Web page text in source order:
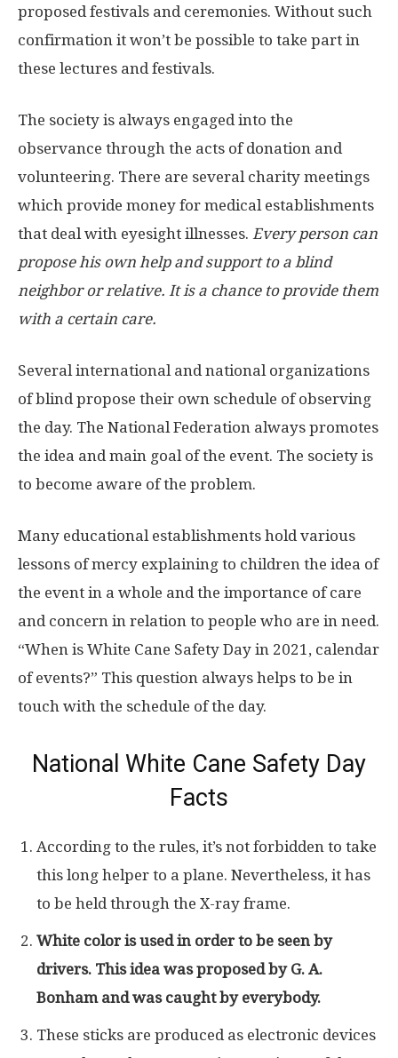
proposed festivals and ceremonies. Without such
confirmation it won’t be possible to take part in
these lectures and festivals.
The society is always engaged into the
observance through the acts of donation and
volunteering. There are several charity meetings
which provide money for medical establishments
that deal with eyesight illnesses. Every person can
propose his own help and support to a blind
neighbor or relative. It is a chance to provide them
with a certain care.
Several international and national organizations
of blind propose their own schedule of observing
the day. The National Federation always promotes
the idea and main goal of the event. The society is
to become aware of the problem.
Many educational establishments hold various
lessons of mercy explaining to children the idea of
the event in a whole and the importance of care
and concern in relation to people who are in need.
“When is White Cane Safety Day in 2021, calendar
of events?” This question always helps to be in
touch with the schedule of the day.
National White Cane Safety Day
Facts
According to the rules, it’s not forbidden to take
this long helper to a plane. Nevertheless, it has
to be held through the X-ray frame.
White color is used in order to be seen by
drivers. This idea was proposed by G. A.
Bonham and was caught by everybody.
These sticks are produced as electronic devices